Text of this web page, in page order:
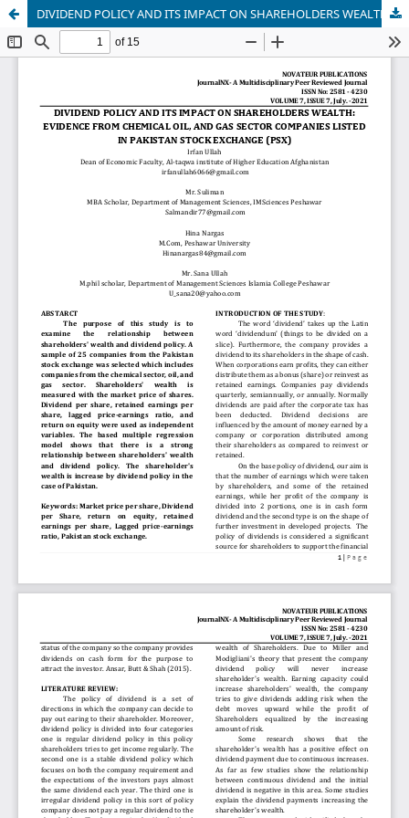
DIVIDEND POLICY AND ITS IMPACT ON SHAREHOLDERS WEALTH: EVIDENCE FROM CHEMICAL OIL, AND GAS SECTOR COMPANIES LISTED IN PAKISTAN STOCK EXCHANGE (PSX)